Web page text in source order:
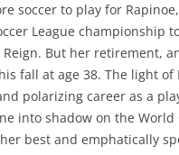
soccer to play for
League championship
But her retirement,
fall at age 38. The light of
polarizing career as a
into shadow on the World
best and emphatically